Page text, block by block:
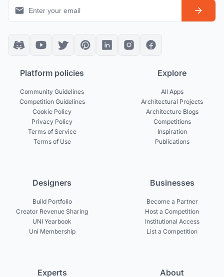
Platform policies
Community Guidelines
Competition Guidelines
Cookie Policy
Privacy Policy
Terms of Service
Terms of Use
Explore
All Apps
Architectural Projects
Architecture Blogs
Competitions
Inspiration
Publications
Designers
Build Portfolio
Creator Revenue Sharing
UNI Yearbook
Uni Membership
Businesses
Become a Partner
Host a Competition
Institutional Access
List a Competition
Experts About